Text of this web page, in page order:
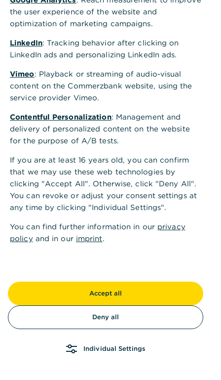
the user experience of the website and
optimization of marketing campaigns.
LinkedIn: Tracking behavior after clicking on
LinkedIn ads and personalizing LinkedIn ads.
Vimeo: Playback or streaming of audio-visual
content on the Commerzbank website, using the
service provider Vimeo.
Contentful Personalization: Management and
delivery of personalized content on the website
for the purpose of A/B tests.
If you are at least 16 years old, you can confirm
that we may use these web technologies by
clicking "Accept All". Otherwise, click "Deny All".
You can revoke or adjust your consent settings at
any time by clicking "Individual Settings".
You can find further information in our privacy
policyand in our imprint.
Accept all
Deny all
Individual Settings